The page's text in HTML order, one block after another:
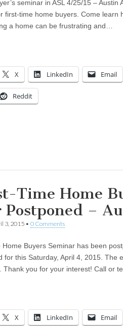
seminar in ASL 4/25/15 – Austin
first-time home buyers. Come learn
a home can be frustrating and…
X LinkedIn Email
Reddit
Time Home
Postponed –
3, 2015 • 0 Comments
Home Buyers Seminar has been
for this Saturday, April 4, 2015. The
Thank you for your interest! Call or
X LinkedIn Email